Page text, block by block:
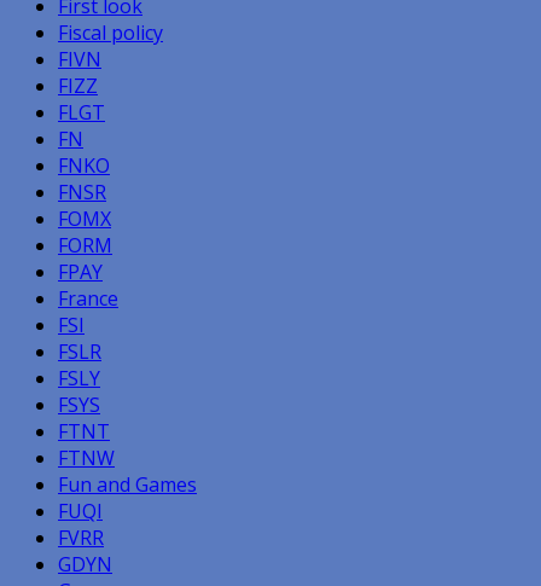
First look
Fiscal policy
FIVN
FIZZ
FLGT
FN
FNKO
FNSR
FOMX
FORM
FPAY
France
FSI
FSLR
FSLY
FSYS
FTNT
FTNW
Fun and Games
FUQI
FVRR
GDYN